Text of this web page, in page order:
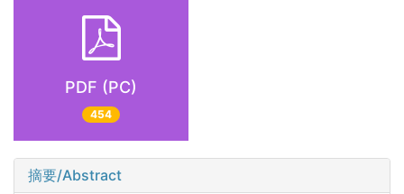
PDF (PC)
454
摘要/Abstract